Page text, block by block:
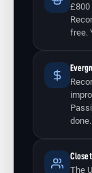
£800
free.
done.
Close
The